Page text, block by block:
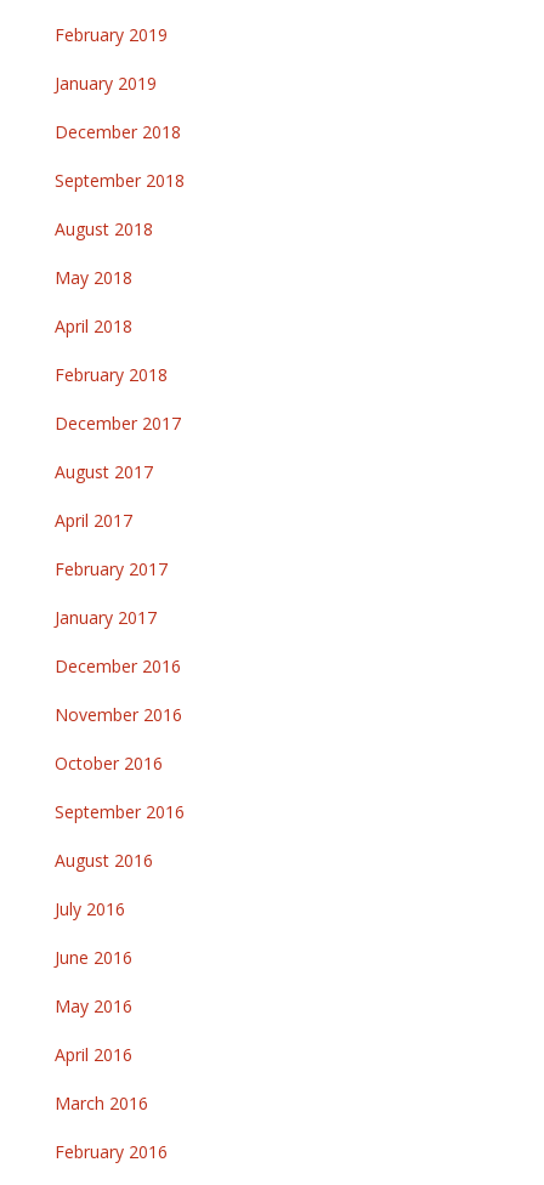
February 2019
January 2019
December 2018
September 2018
August 2018
May 2018
April 2018
February 2018
December 2017
August 2017
April 2017
February 2017
January 2017
December 2016
November 2016
October 2016
September 2016
August 2016
July 2016
June 2016
May 2016
April 2016
March 2016
February 2016